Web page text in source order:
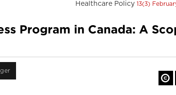
Healthcare Policy 13(3)
Program in Canada: A